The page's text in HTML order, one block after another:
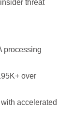
threat
processing
over
accelerated